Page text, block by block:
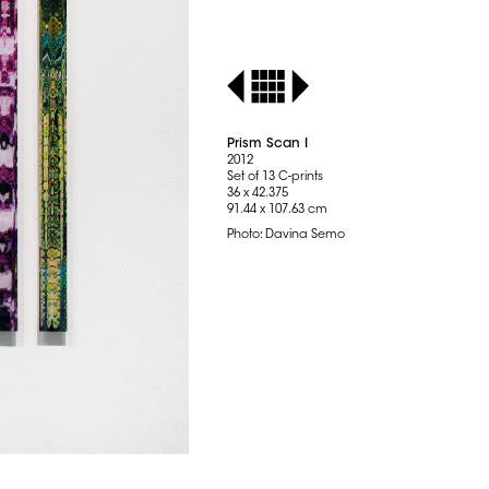
Prism Scan I
2012
Set of 13 C-prints
36 x 42.375
91.44 x 107.63 cm
Photo: Davina Semo